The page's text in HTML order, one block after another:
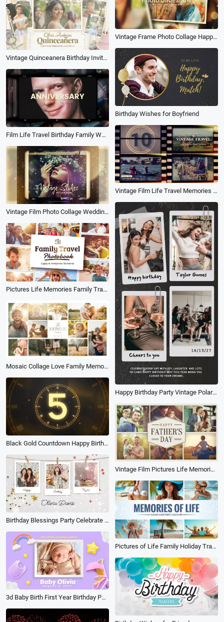
Vintage Frame Photo Collage Happy Moment Family Travel Birthday Love Slideshow
Vintage Quinceanera Birthday Invitation Anniversary Photo Album Slideshow
Birthday Wishes for Boyfriend
Film Life Travel Birthday Family Wedding Anniversary Photo Collage Stylish Slideshow
Vintage Film Life Travel Memories Family Wedding Birthday Moment Photo Collage Slideshow
Vintage Film Photo Collage Wedding Travel Birthday Friend Family Slideshow
Happy Birthday Party Vintage Polaroid Friend Collage Tiktok Story
Pictures Life Memories Family Travel Holiday Birthday Friend Photo Album Book Slideshow
Mosaic Collage Love Family Memories Photo Birthday Travel Slideshow
Black Gold Countdown Happy Birthday Intro
Vintage Film Pictures Life Memorise Fathers Day Family Travel Holiday Birthday Photo Album Slideshow
Birthday Blessings Party Celebrate Polaroid Photo Collage Slideshow
Pictures of Life Family Holiday Travel Birthday Anniversary Memories Multi Photo Book Album Slideshow
3d Baby Birth First Year Birthday Party Invite Family Collage Slideshow